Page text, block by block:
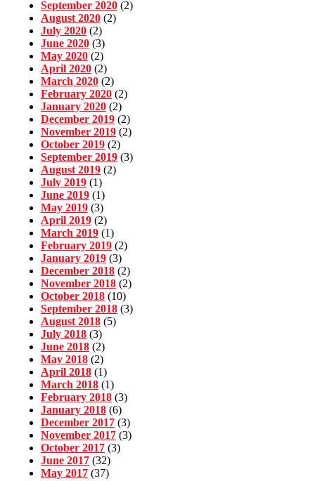
September 2020 (2)
August 2020 (2)
July 2020 (2)
June 2020 (3)
May 2020 (2)
April 2020 (2)
March 2020 (2)
February 2020 (2)
January 2020 (2)
December 2019 (2)
November 2019 (2)
October 2019 (2)
September 2019 (3)
August 2019 (2)
July 2019 (1)
June 2019 (1)
May 2019 (3)
April 2019 (2)
March 2019 (1)
February 2019 (2)
January 2019 (3)
December 2018 (2)
November 2018 (2)
October 2018 (10)
September 2018 (3)
August 2018 (5)
July 2018 (3)
June 2018 (2)
May 2018 (2)
April 2018 (1)
March 2018 (1)
February 2018 (3)
January 2018 (6)
December 2017 (3)
November 2017 (3)
October 2017 (3)
June 2017 (32)
May 2017 (37)